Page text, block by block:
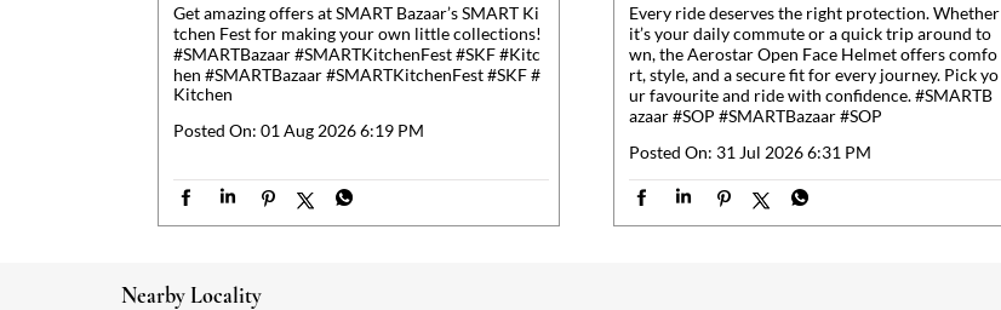
Get amazing offers at SMART Bazaar’s SMART Ki
tchen Fest for making your own little collections!
#SMARTBazaar #SMARTKitchenFest #SKF #Kitc
hen #SMARTBazaar #SMARTKitchenFest #SKF #
Kitchen
Posted On: 01 Aug 2026 6:19 PM
Every ride deserves the right protection. Whether
it’s your daily commute or a quick trip around to
wn, the Aerostar Open Face Helmet offers comfo
rt, style, and a secure fit for every journey. Pick yo
ur favourite and ride with confidence. #SMARTB
azaar #SOP #SMARTBazaar#SOP
Posted On: 31 Jul 2026 6:31 PM
Nearby Locality